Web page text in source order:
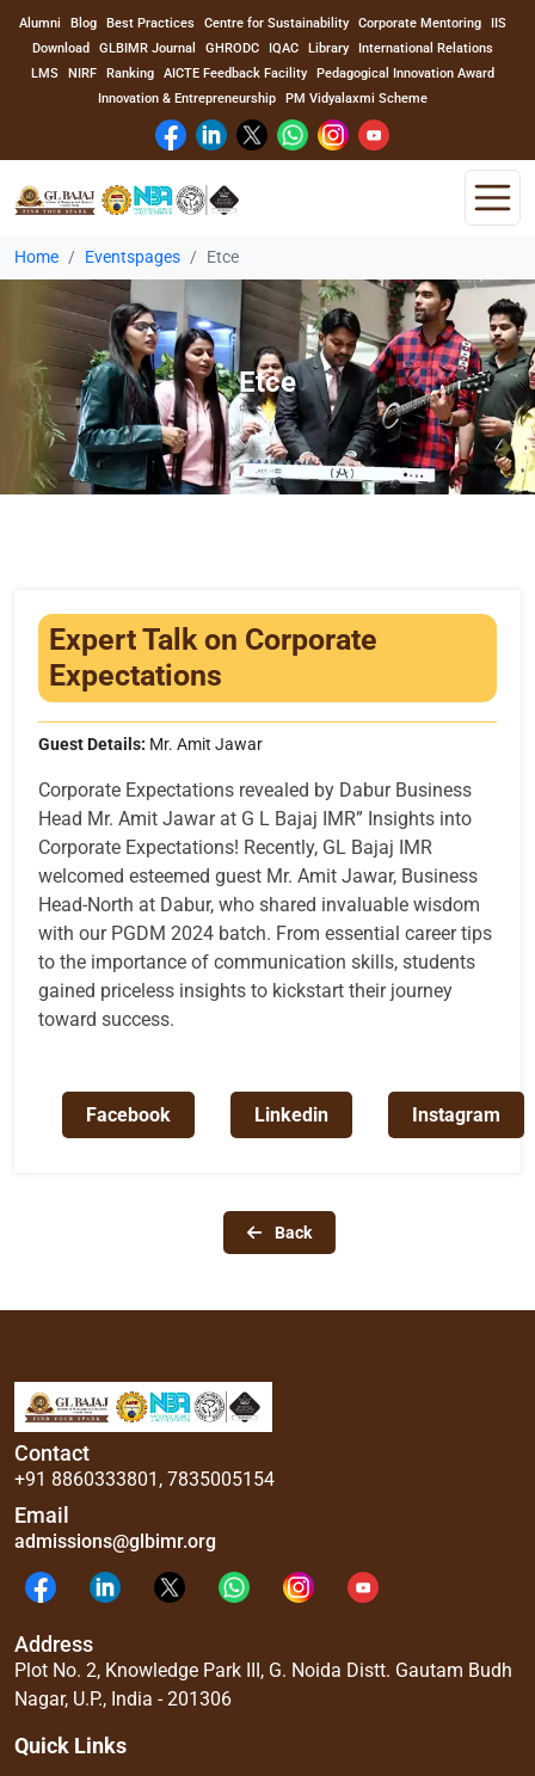
Alumni Blog Best Practices Centre for Sustainability Corporate Mentoring
IIS
Download
GLBIMR Journal GHRODC IQAC Library
International Relations
LMS
NIRF Ranking AICTE Feedback Facility
Pedagogical Innovation Award
Innovation & Entrepreneurship
PM Vidyalaxmi Scheme
Home
About Us
Program
Academics
Faculty
Events
Contact
Home Eventspages Etce
Etce
Expert Talk on Corporate
Expectations
Guest Details: Mr. Amit Jawar
Corporate Expectations revealed by Dabur Business
Head Mr. Amit Jawar at G L Bajaj IMR” Insights into
Corporate Expectations! Recently, GL Bajaj IMR
welcomed esteemed guest Mr. Amit Jawar, Business
Head-North at Dabur, who shared invaluable wisdom
with our PGDM 2024 batch. From essential career tips
to the importance of communication skills, students
gained priceless insights to kickstart their journey
toward success.
Facebook Linkedin Instagram
Back
Contact
+91 8860333801 , 7835005154
Email
admissions@glbimr.org
Address
Plot No. 2, Knowledge Park III, G. Noida Distt. Gautam Budh
Nagar, U.P., India - 201306
Quick Links